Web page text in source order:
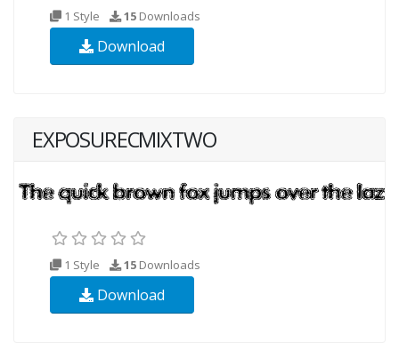
1 Style 15 Downloads
Download
EXPOSURECMIXTWO
1 Style 15 Downloads
Download